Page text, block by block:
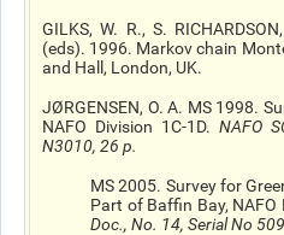
GILKS, W. R., S.
(eds). 1996. Markov chain
and Hall, London, UK.
JØRGENSEN, O. A. MS 1998.
NAFO Division 1C-1D.NAFO
N3010, 26 p.
MS 2005. Survey for
Part of Baffin Bay,
Doc., No. 14, Serial No